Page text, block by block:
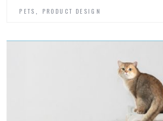
PETS , PRODUCT DESIGN